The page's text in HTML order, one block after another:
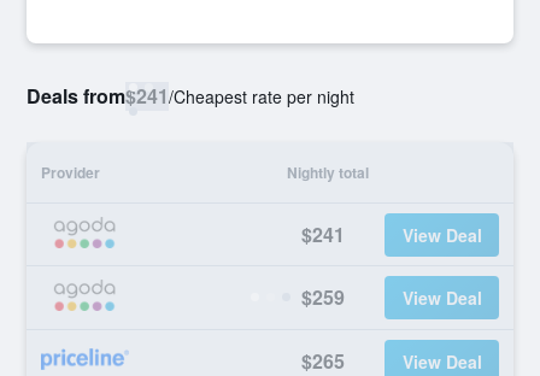
Deals from$241/Cheapest rate per night
Provider Nightly total
$241 View Deal
$259 View Deal
$265 View Deal